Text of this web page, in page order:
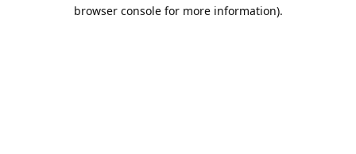
browser console for more information).